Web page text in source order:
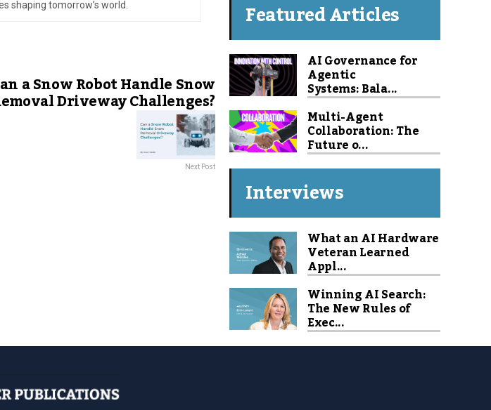
shaping tomorrow’s world.
a Snow Robot Handle Snow
Driveway Challenges?
Next Post
Featured Articles
AI Governance for
Agentic
Systems: Bala...
Multi-Agent
Collaboration: The
Future o...
Interviews
What an AI Hardware
Veteran Learned
Appl...
Winning AI Search:
The New Rules of
Exec...